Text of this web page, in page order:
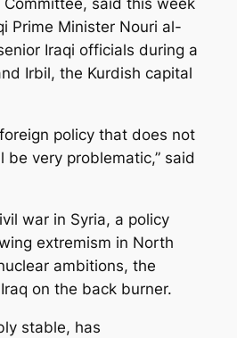
Committee, said this week
Prime Minister Nouri al-
Iraqi officials during a
Irbil, the Kurdish capital
policy that does not
be very problematic,” said
war in Syria, a policy
extremism in North
ambitions, the
on the back burner.
stable, has